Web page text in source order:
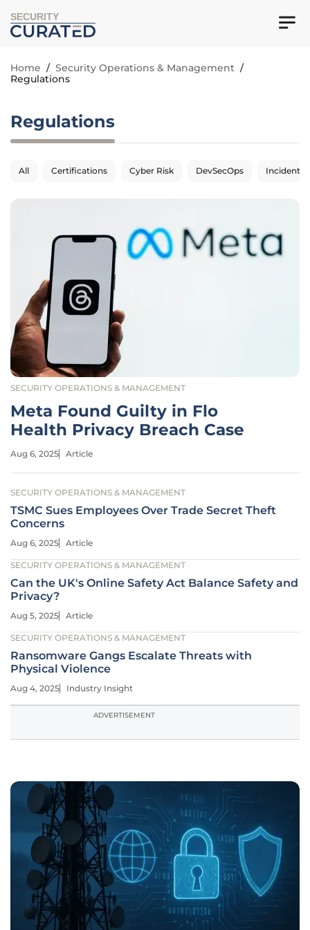
SECURITY
Home / Security Operations & Management /
Regulations
Regulations
All Certifications Cyber Risk DevSecOps Incident
SECURITY OPERATIONS & MANAGEMENT
Meta Found Guilty in Flo
Health Privacy Breach Case
Aug 6, 2025 Article
SECURITY OPERATIONS & MANAGEMENT
TSMC Sues Employees Over Trade Secret Theft
Concerns
Aug 6, 2025 Article
SECURITY OPERATIONS & MANAGEMENT
Can the UK's Online Safety Act Balance Safety and
Privacy?
Aug 5, 2025 Article
SECURITY OPERATIONS & MANAGEMENT
Ransomware Gangs Escalate Threats with
Physical Violence
Aug 4, 2025 Industry Insight
ADVERTISEMENT